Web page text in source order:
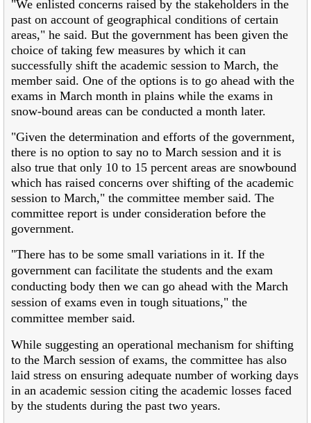
"We enlisted concerns raised by the stakeholders in the
past on account of geographical conditions of certain
areas," he said. But the government has been given the
choice of taking few measures by which it can
successfully shift the academic session to March, the
member said. One of the options is to go ahead with the
exams in March month in plains while the exams in
snow-bound areas can be conducted a month later.
"Given the determination and efforts of the government,
there is no option to say no to March session and it is
also true that only 10 to 15 percent areas are snowbound
which has raised concerns over shifting of the academic
session to March," the committee member said. The
committee report is under consideration before the
government.
"There has to be some small variations in it. If the
government can facilitate the students and the exam
conducting body then we can go ahead with the March
session of exams even in tough situations," the
committee member said.
While suggesting an operational mechanism for shifting
to the March session of exams, the committee has also
laid stress on ensuring adequate number of working days
in an academic session citing the academic losses faced
by the students during the past two years.